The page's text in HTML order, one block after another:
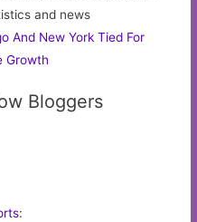
and news
And New York Tied For
Growth
Bloggers
: